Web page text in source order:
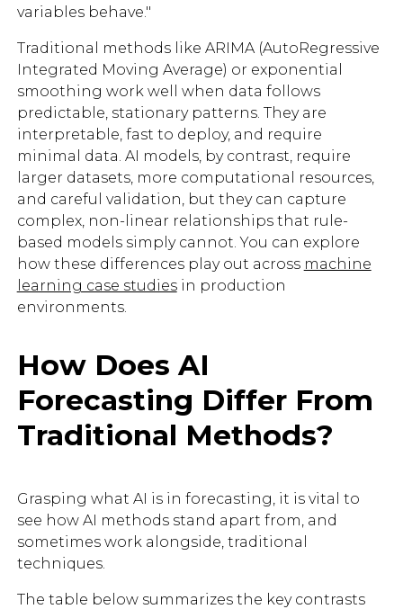
variables behave."
Traditional methods like ARIMA (AutoRegressive
Integrated Moving Average) or exponential
smoothing work well when data follows
predictable, stationary patterns. They are
interpretable, fast to deploy, and require
minimal data. AI models, by contrast, require
larger datasets, more computational resources,
and careful validation, but they can capture
complex, non-linear relationships that rule-
based models simply cannot. You can explore
how these differences play out across machine
learning case studiesin production
environments.
How Does AI
Forecasting Differ From
Traditional Methods?
Grasping what AI is in forecasting, it is vital to
see how AI methods stand apart from, and
sometimes work alongside, traditional
techniques.
The table below summarizes the key contrasts